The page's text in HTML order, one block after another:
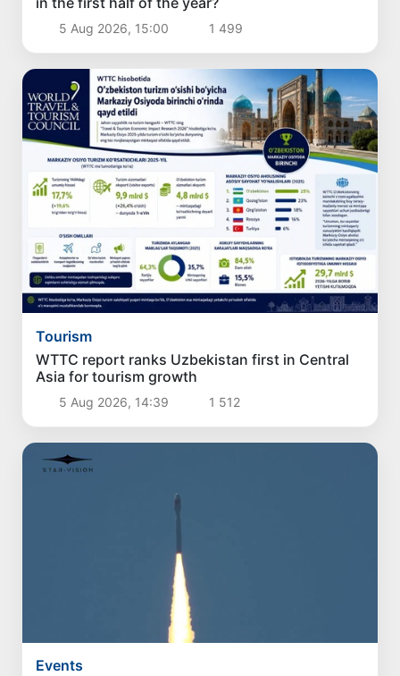
5 Aug 2026, 15:00 1 499
Tourism
WTTC report ranks Uzbekistan first in Central
Asia for tourism growth
5 Aug 2026, 14:39 1 512
Events